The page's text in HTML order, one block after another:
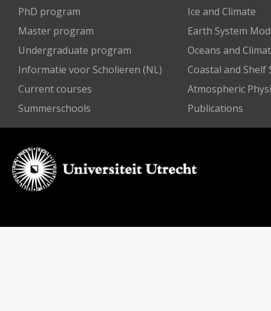
PhD program
Master program
Undergraduate program
Informatie voor Scholieren (NL)
Current courses
Summerschools
Ice and Climate
Earth System
Oceans and
Coastal and Shelf
Atmospheric
Publications